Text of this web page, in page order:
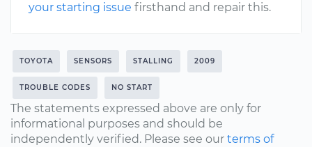
your starting issue firsthand and repair this.
TOYOTA SENSORS STALLING 2009
TROUBLE CODES NO START
The statements expressed above are only for
informational purposes and should be
independently verified. Please see our terms of